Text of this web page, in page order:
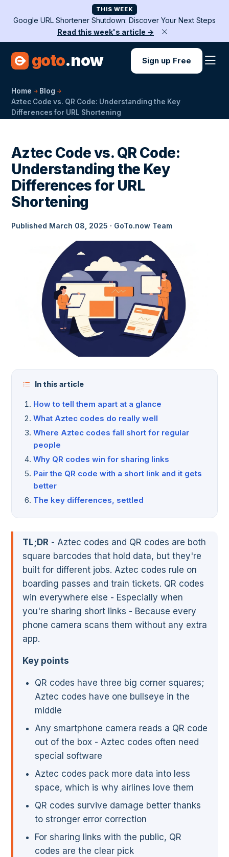
THIS WEEK
Google URL Shortener Shutdown: Discover Your Next Steps
Read this week's article →
goto.now Sign up Free
Home
Blog
Aztec Code vs. QR Code: Understanding the Key
Differences for URL Shortening
Aztec Code vs. QR Code:
Understanding the Key
Differences for URL
Shortening
Published March 08, 2025 · GoTo.now Team
In this article
How to tell them apart at a glance
What Aztec codes do really well
Where Aztec codes fall short for regular
people
Why QR codes win for sharing links
Pair the QR code with a short link and it gets
better
The key differences, settled
TL;DR - Aztec codes and QR codes are both
square barcodes that hold data, but they're
built for different jobs. Aztec codes rule on
boarding passes and train tickets. QR codes
win everywhere else - Especially when
you're sharing short links - Because every
phone camera scans them without any extra
app.
Key points
QR codes have three big corner squares;
Aztec codes have one bullseye in the
middle
Any smartphone camera reads a QR code
out of the box - Aztec codes often need
special software
Aztec codes pack more data into less
space, which is why airlines love them
QR codes survive damage better thanks
to stronger error correction
For sharing links with the public, QR
codes are the clear pick